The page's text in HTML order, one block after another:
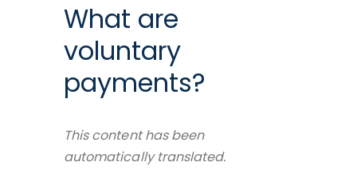
What are
voluntary
payments?
This content has been
automatically translated.